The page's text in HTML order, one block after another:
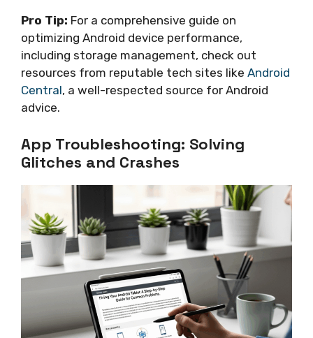
Pro Tip: For a comprehensive guide on
optimizing Android device performance,
including storage management, check out
resources from reputable tech sites like Android
Central, a well-respected source for Android
advice.
App Troubleshooting: Solving
Glitches and Crashes